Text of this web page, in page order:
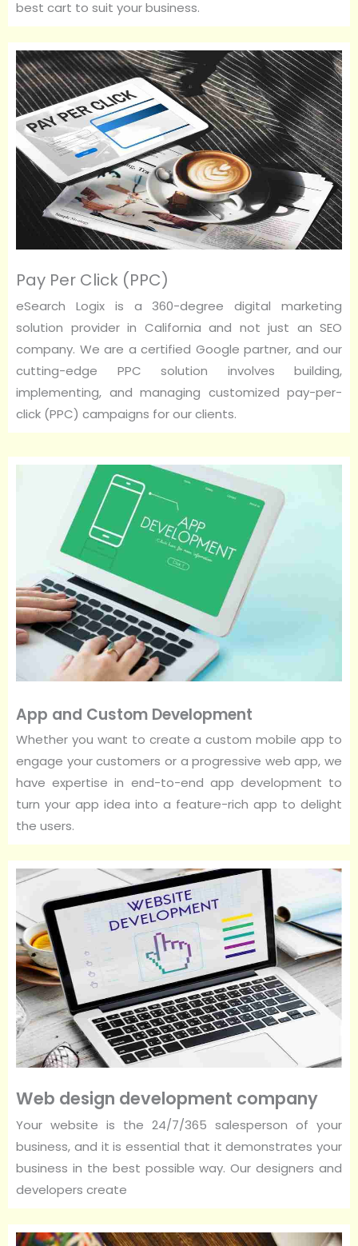
best cart to suit your business.
Pay Per Click (PPC)
eSearch Logix is a 360-degree digital marketing
solution provider in California and not just an SEO
company. We are a certified Google partner, and our
cutting-edge PPC solution involves building,
implementing, and managing customized pay-per-
click (PPC) campaigns for our clients.
App and Custom Development
Whether you want to create a custom mobile app to
engage your customers or a progressive web app, we
have expertise in end-to-end app development to
turn your app idea into a feature-rich app to delight
the users.
Web design development company
Your website is the 24/7/365 salesperson of your
business, and it is essential that it demonstrates your
business in the best possible way. Our designers and
developers create